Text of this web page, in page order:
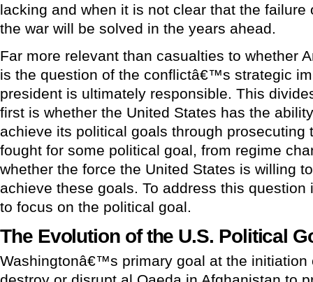
lacking and when it is not clear that the failure
the war will be solved in the years ahead.
Far more relevant than casualties to whether
is the question of the conflictâ€™s strategic
president is ultimately responsible. This
first is whether the United States has the
achieve its political goals through prosecuting
fought for some political goal, from regime
whether the force the United States is willing
achieve these goals. To address this question
to focus on the political goal.
The Evolution of the U.S. Political
Washingtonâ€™s primary goal at the initiation